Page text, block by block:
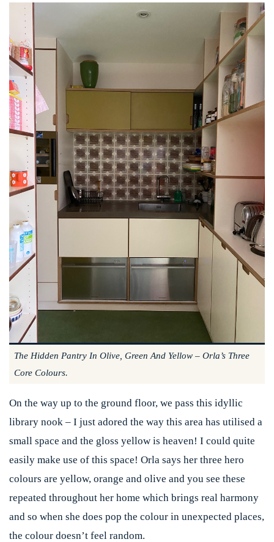
The Hidden Pantry In Olive, Green And Yellow – Orla’s Three
Core Colours.
On the way up to the ground floor, we pass this idyllic
library nook – I just adored the way this area has utilised a
small space and the gloss yellow is heaven! I could quite
easily make use of this space! Orla says her three hero
colours are yellow, orange and olive and you see these
repeated throughout her home which brings real harmony
and so when she does pop the colour in unexpected places,
the colour doesn’t feel random.